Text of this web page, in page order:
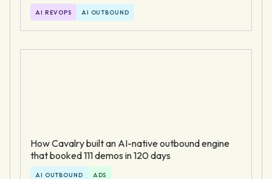
AI REVOPS AI OUTBOUND
How Cavalry built an AI-native outbound engine
that booked 111 demos in 120 days
AI OUTBOUND ADS